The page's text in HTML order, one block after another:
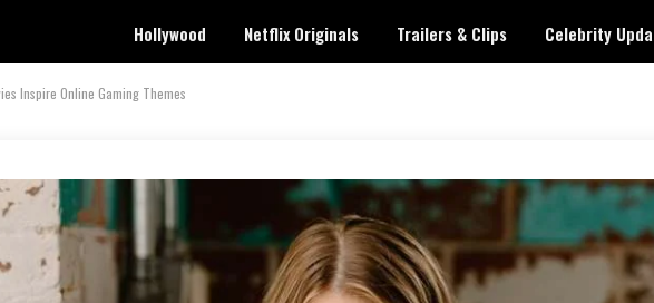
Hollywood Netflix Originals Trailers & Clips Celebrity
Inspire Online Gaming Themes